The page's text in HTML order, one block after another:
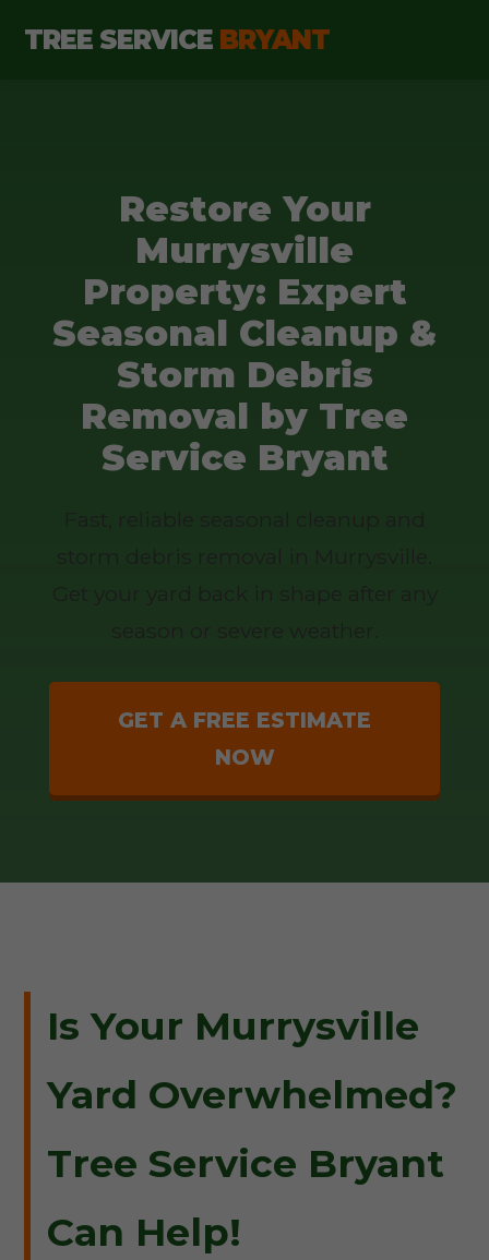
TREE SERVICE BRYANT
Restore Your
Murrysville
Property: Expert
Seasonal Cleanup &
Storm Debris
Removal by Tree
Service Bryant
GET A FREE ESTIMATE
NOW
Is Your Murrysville
Yard Overwhelmed?
Tree Service Bryant
Can Help!